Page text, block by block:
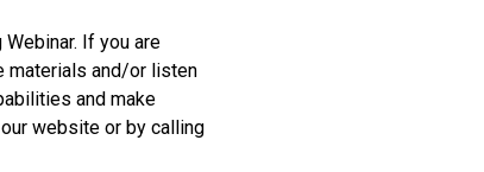
If you are
materials and/or listen
and make
website or by calling